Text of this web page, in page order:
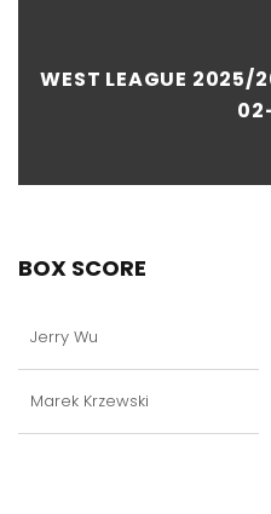
WEST LEAGUE
BOX SCORE
Jerry Wu
Marek Krzewski